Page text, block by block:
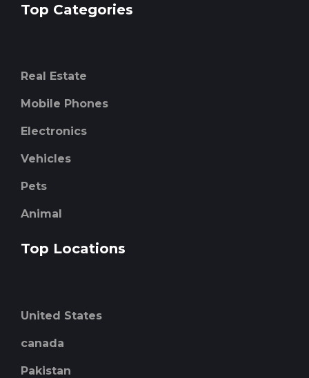
Top Categories
Real Estate
Mobile Phones
Electronics
Vehicles
Pets
Animal
Top Locations
United States
canada
Pakistan